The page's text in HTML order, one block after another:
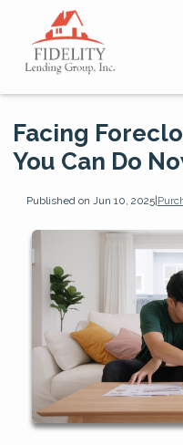
Facing
You Can Do
Published on Jun 10, 2025|